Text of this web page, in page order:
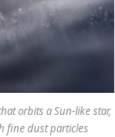
orbits a Sun-like star,
fine dust particles